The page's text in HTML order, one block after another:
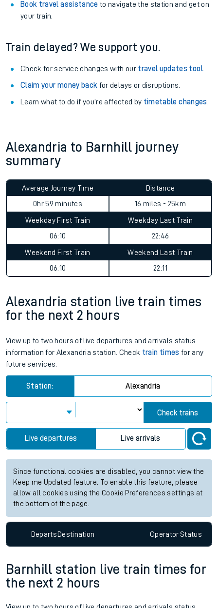
Book travel assistance to navigate the station and get on
your train.
Train delayed? We support you.
Check for service changes with our travel updates tool.
Claim your money back for delays or disruptions.
Learn what to do if you’re affected by timetable changes
Alexandria to Barnhill journey
summary
Average Journey Time
0hr 59 minutes
Distance
16 miles - 25km
Weekday First Train
06:10
Weekday Last Train
22:46
Weekend First Train
06:10
Weekend Last Train
22:11
Alexandria station live train times
for the next 2 hours
View up to two hours of live departures and arrivals status
information for Alexandria station. Check train times for any
future services.
Station: Alexandria
Check trains
Live departures Live arrivals
Since functional cookies are disabled, you cannot view the
Keep me Updated feature. To enable this feature, please
allow all cookies using the Cookie Preferences settings at
the bottom of the page.
DepartsDestination OperatorStatus
Barnhill station live train times for
the next 2 hours